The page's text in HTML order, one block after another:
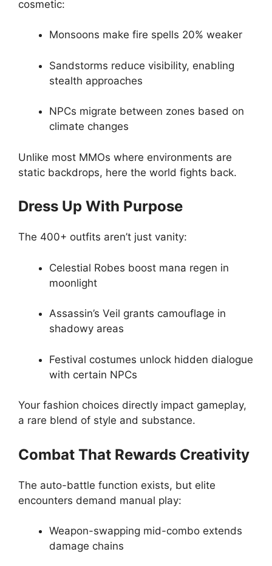
cosmetic:
Monsoons make fire spells 20% weaker
Sandstorms reduce visibility, enabling
stealth approaches
NPCs migrate between zones based on
climate changes
Unlike most MMOs where environments are
static backdrops, here the world fights back.
Dress Up With Purpose
The 400+ outfits aren’t just vanity:
Celestial Robes boost mana regen in
moonlight
Assassin’s Veil grants camouflage in
shadowy areas
Festival costumes unlock hidden dialogue
with certain NPCs
Your fashion choices directly impact gameplay,
a rare blend of style and substance.
Combat That Rewards Creativity
The auto-battle function exists, but elite
encounters demand manual play:
Weapon-swapping mid-combo extends
damage chains